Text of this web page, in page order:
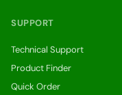
SUPPORT
Technical Support
Product Finder
Quick Order